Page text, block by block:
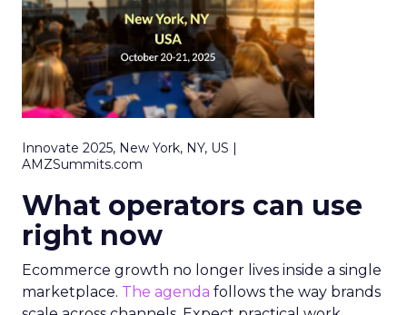
Innovate 2025, New York, NY, US |
AMZSummits.com
What operators can use
right now
Ecommerce growth no longer lives inside a single
marketplace. The agenda follows the way brands